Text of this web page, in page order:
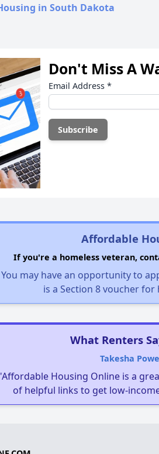
in South Dakota
Don't Miss A
Email Address *
Affordable
If you're a homeless veteran,
You may have an opportunity to
is a Section 8 voucher for
What Renters
Takesha
Housing Online is a
of helpful links to get low-